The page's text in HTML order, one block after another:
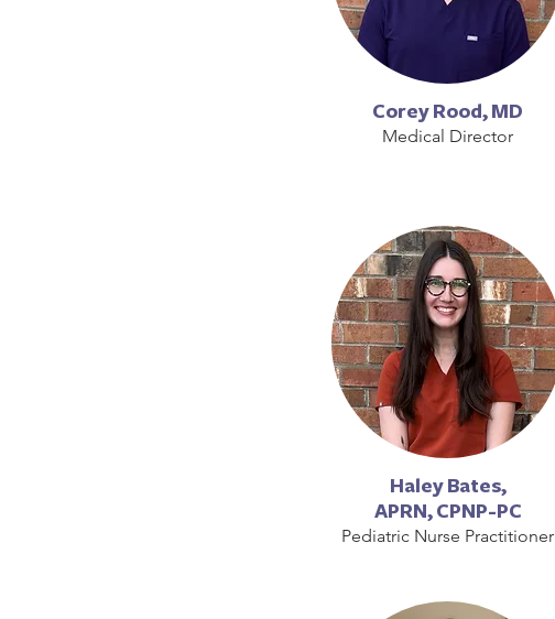
Corey Rood, MD
Medical Director
Haley Bates,
APRN, CPNP-PC
Pediatric Nurse Practitioner